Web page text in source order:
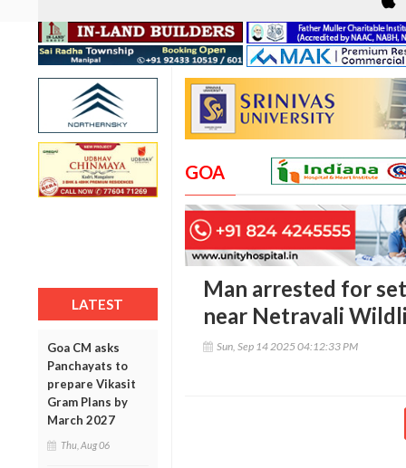
LATEST
Goa CM asks
Panchayats to
prepare Vikasit
Gram Plans by
March 2027
Thu, Aug 06
GOA
Man arrested for
near Netravali
Sun, Sep 14 2025 04:12:33 PM